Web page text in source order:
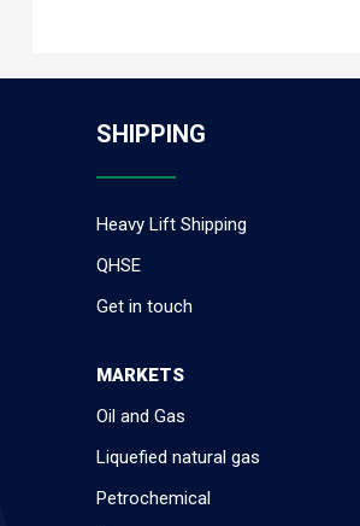
SHIPPING
Heavy Lift Shipping
QHSE
Get in touch
MARKETS
Oil and Gas
Liquefied natural gas
Petrochemical